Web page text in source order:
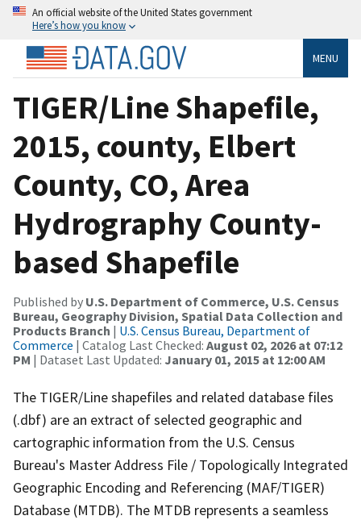
An official website of the United States government
Here’s how you know
MENU
TIGER/Line Shapefile,
2015, county, Elbert
County, CO, Area
Hydrography County-
based Shapefile
Published by U.S. Department of Commerce, U.S. Census
Bureau, Geography Division, Spatial Data Collection and
Products Branch | U.S. Census Bureau, Department of
Commerce | Catalog Last Checked: August 02, 2026 at 07:12
PM | Dataset Last Updated: January 01, 2015 at 12:00 AM
The TIGER/Line shapefiles and related database files
(.dbf) are an extract of selected geographic and
cartographic information from the U.S. Census
Bureau's Master Address File / Topologically Integrated
Geographic Encoding and Referencing (MAF/TIGER)
Database (MTDB). The MTDB represents a seamless